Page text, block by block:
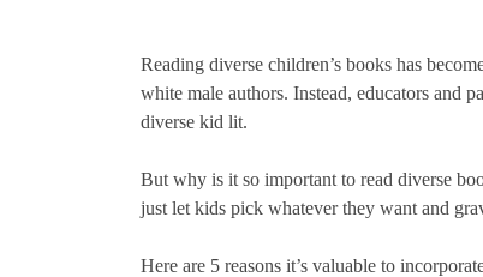
Reading diverse children’s books has
white male authors. Instead, educators and
diverse kid lit.
But why is it so important to read diverse
just let kids pick whatever they want and
Here are 5 reasons it’s valuable to